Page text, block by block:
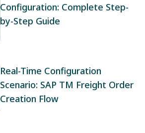
Configuration: Complete Step-
by-Step Guide
Real-Time Configuration
Scenario: SAP TM Freight Order
Creation Flow